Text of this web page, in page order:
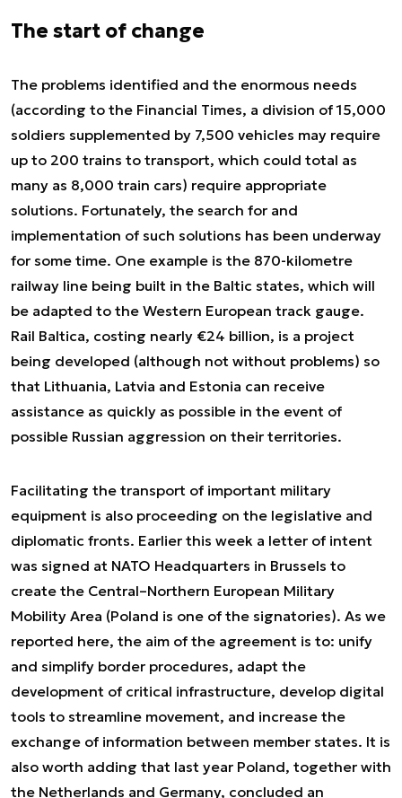
The start of change
The problems identified and the enormous needs
(according to the Financial Times, a division of 15,000
soldiers supplemented by 7,500 vehicles may require
up to 200 trains to transport, which could total as
many as 8,000 train cars) require appropriate
solutions. Fortunately, the search for and
implementation of such solutions has been underway
for some time. One example is the 870-kilometre
railway line being built in the Baltic states, which will
be adapted to the Western European track gauge.
Rail Baltica, costing nearly €24 billion, is a project
being developed (although not without problems) so
that Lithuania, Latvia and Estonia can receive
assistance as quickly as possible in the event of
possible Russian aggression on their territories.
Facilitating the transport of important military
equipment is also proceeding on the legislative and
diplomatic fronts. Earlier this week a letter of intent
was signed at NATO Headquarters in Brussels to
create the Central–Northern European Military
Mobility Area (Poland is one of the signatories). As we
reported here, the aim of the agreement is to: unify
and simplify border procedures, adapt the
development of critical infrastructure, develop digital
tools to streamline movement, and increase the
exchange of information between member states. It is
also worth adding that last year Poland, together with
the Netherlands and Germany, concluded an